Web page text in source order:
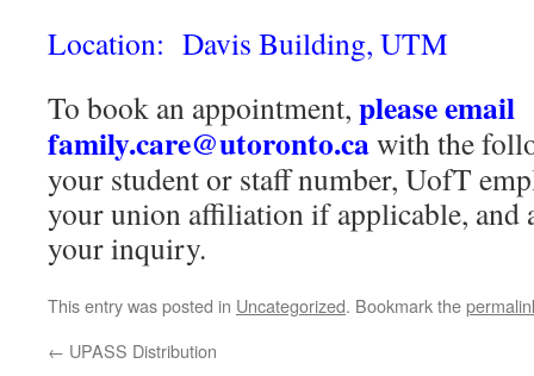
Location: Davis Building, UTM
To book an appointment, please email
family.care@utoronto.cawith the
your student or staff number, UofT
your union affiliation if applicable, and
your inquiry.
This entry was posted in Uncategorized. Bookmark the
← UPASS Distribution